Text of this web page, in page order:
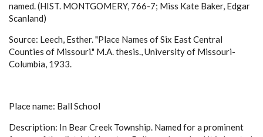
named. (HIST. MONTGOMERY, 766-7; Miss Kate Baker, Edgar
Scanland)
Source: Leech, Esther. "Place Names of Six East Central
Counties of Missouri." M.A. thesis., University of Missouri-
Columbia, 1933.
Place name: Ball School
Description: In Bear Creek Township. Named for a prominent